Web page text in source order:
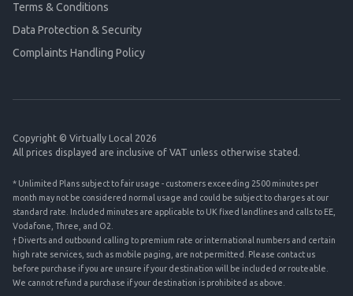
Terms & Conditions
Data Protection & Security
Complaints Handling Policy
Copyright © Virtually Local 2026
All prices displayed are inclusive of VAT unless otherwise stated.
* Unlimited Plans subject to fair usage - customers exceeding 2500 minutes per
month may not be considered normal usage and could be subject to charges at our
standard rate. Included minutes are applicable to UK fixed landlines and calls to EE,
Vodafone, Three, and O2.
† Diverts and outbound calling to premium rate or international numbers and certain
high rate services, such as mobile paging, are not permitted. Please contact us
before purchase if you are unsure if your destination will be included or routeable.
We cannot refund a purchase if your destination is prohibited as above.